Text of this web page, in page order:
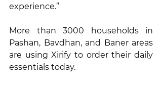
experience.”
More than 3000 households in
Pashan, Bavdhan, and Baner areas
are using Xirify to order their daily
essentials today.